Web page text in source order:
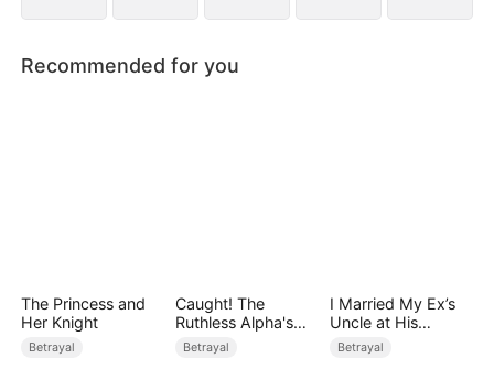
Recommended for you
The Princess and
Her Knight
Betrayal
Caught! The
Ruthless Alpha's
Runaway Luna
Betrayal
I Married My Ex’s
Uncle at His
Wedding
Betrayal